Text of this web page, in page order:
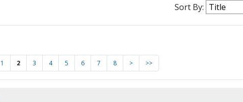
Sort By:
1 2 3 4 5 6 7 8 > >>